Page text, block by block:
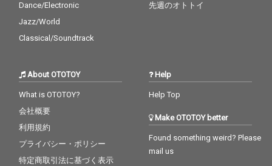
Dance/Electronic
Jazz/World
Classical/Soundtrack
先週のオトトイ
About OTOTOY
What is OTOTOY?
会社概要
利用規約
プライバシー・ポリシー
特定商取引法に基づく表示
Help
Help Top
Make OTOTOY better
Found something weird? Please
mail us